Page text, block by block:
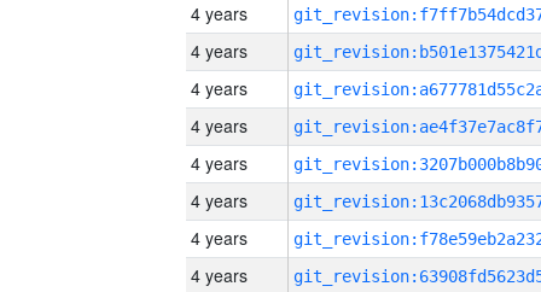
4 years
4 years
4 years
4 years
4 years
4 years
4 years
4 years